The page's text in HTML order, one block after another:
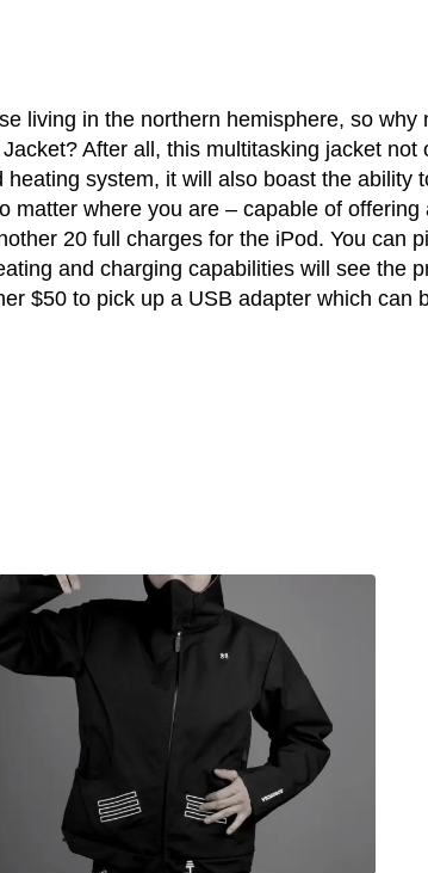
living in the northern hemisphere, so why
After all, this multitasking jacket not
system, it will also boast the ability
matter where you are – capable of offering
20 full charges for the iPod. You can
and charging capabilities will see the
$50 to pick up a USB adapter which can